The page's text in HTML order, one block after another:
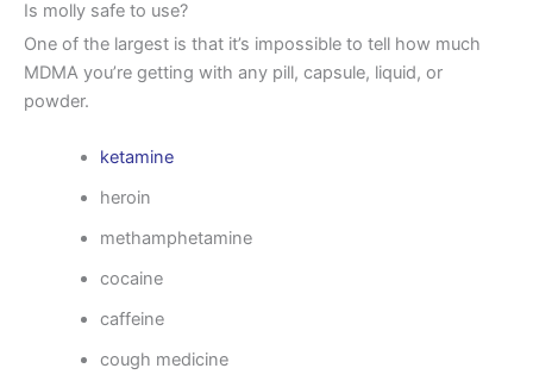
Is molly safe to use?
One of the largest is that it’s impossible to tell how much
MDMA you’re getting with any pill, capsule, liquid, or
powder.
ketamine
heroin
methamphetamine
cocaine
caffeine
cough medicine